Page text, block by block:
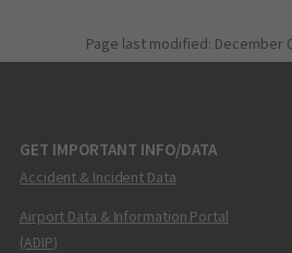
Page last modified: December
GET IMPORTANT INFO/DATA
Accident & Incident Data
Airport Data & Information Portal
(ADIP)